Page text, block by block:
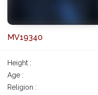
MV19340
Height :
Age :
Religion :